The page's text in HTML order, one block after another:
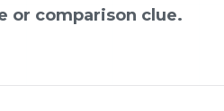
or comparison clue.